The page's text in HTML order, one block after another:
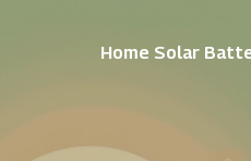
Home Solar